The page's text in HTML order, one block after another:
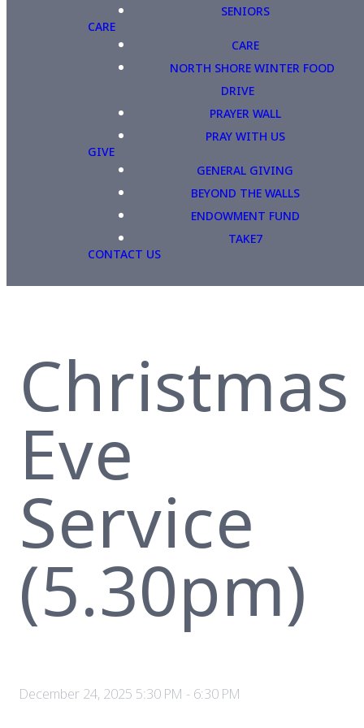
SENIORS
CARE
CARE
NORTH SHORE WINTER FOOD
DRIVE
PRAYER WALL
PRAY WITH US
GIVE
GENERAL GIVING
BEYOND THE WALLS
ENDOWMENT FUND
TAKE7
CONTACT US
Christmas
Eve
Service
(5.30pm)
December 24, 2025 5:30 PM - 6:30 PM